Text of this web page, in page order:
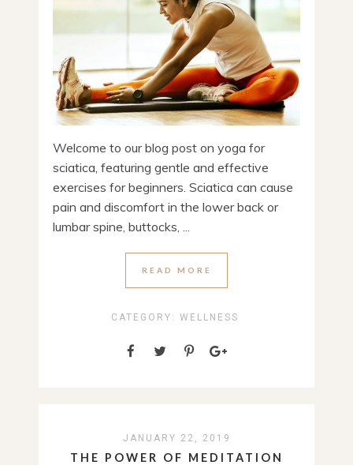
Welcome to our blog post on yoga for
sciatica, featuring gentle and effective
exercises for beginners. Sciatica can cause
pain and discomfort in the lower back or
lumbar spine, buttocks, ...
READ MORE
CATEGORY: WELLNESS
JANUARY 22, 2019
THE POWER OF MEDITATION